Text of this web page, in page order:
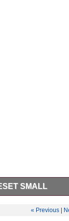
SMALL
« Previous